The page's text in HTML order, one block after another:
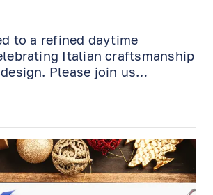
to a refined daytime
Italian craftsmanship
Please join us